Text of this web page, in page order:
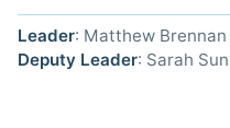
Leader: Matthew Brennan
Deputy Leader: Sarah Sun